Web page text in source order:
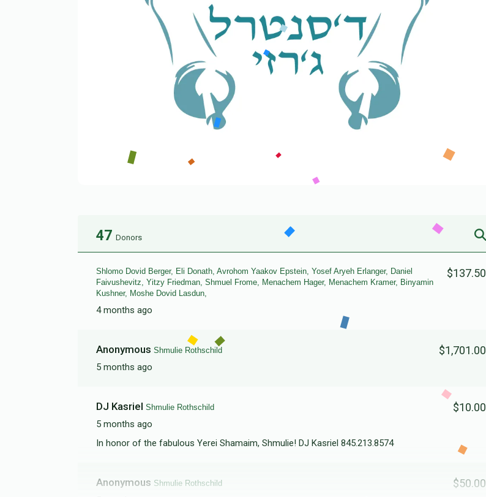
47 Donors
Shlomo Dovid Berger, Eli Donath, Avrohom Yaakov Epstein, Yosef Aryeh Erlanger, Daniel
Faivushevitz, Yitzy Friedman, Shmuel Frome, Menachem Hager, Menachem Kramer, Binyamin
Kushner, Moshe Dovid Lasdun,
4 months ago
$137.50
Anonymous Shmulie Rothschild
5 months ago
$1,701.00
DJ Kasriel Shmulie Rothschild
5 months ago
$10.00
In honor of the fabulous Yerei Shamaim, Shmulie! DJ Kasriel 845.213.8574
Anonymous Shmulie Rothschild $50.00